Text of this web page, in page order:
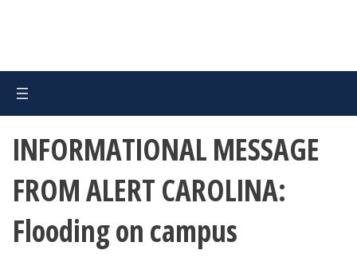
INFORMATIONAL MESSAGE
FROM ALERT CAROLINA:
Flooding on campus